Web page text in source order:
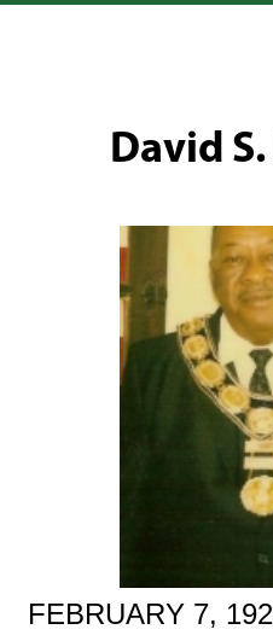
David
FEBRUARY 7,